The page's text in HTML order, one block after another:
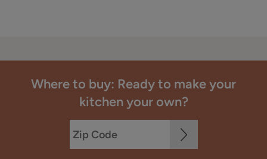
Where to buy: Ready to make your
kitchen your own?